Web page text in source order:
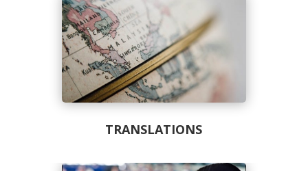
TRANSLATIONS